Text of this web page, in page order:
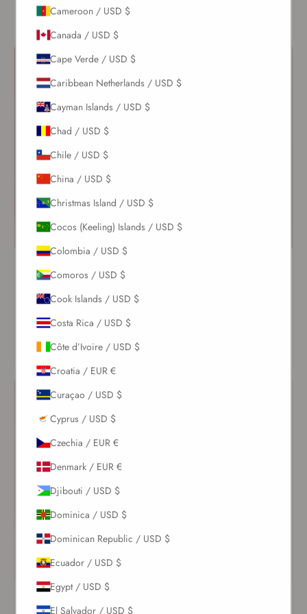
of your honeymoon unforgettable.
Ivoire
$244.00
VIEW
PRODUCT
Adele Scoop Neck One
Piece Ivoire
Cameroon / USD $
Canada / USD $
Cape Verde / USD $
Caribbean Netherlands / USD $
Cayman Islands / USD $
Chad / USD $
Chile / USD $
China / USD $
Christmas Island / USD $
Cocos (Keeling) Islands / USD $
Colombia / USD $
Comoros / USD $
Cook Islands / USD $
Costa Rica / USD $
Côte d’Ivoire / USD $
Croatia / EUR €
Curaçao / USD $
Cyprus / USD $
Czechia / EUR €
Denmark / EUR €
Djibouti / USD $
Dominica / USD $
Dominican Republic / USD $
Ecuador / USD $
Egypt / USD $
El Salvador / USD $